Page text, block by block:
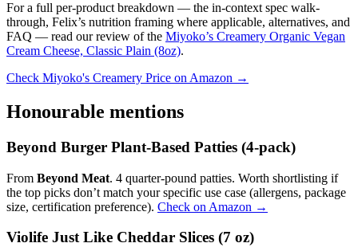
For a full per-product breakdown — the in-context spec walk-
through, Felix’s nutrition framing where applicable, alternatives, and
FAQ — read our review of the Miyoko’s Creamery Organic Vegan
Cream Cheese, Classic Plain (8oz).
Check Miyoko's Creamery Price on Amazon →
Honourable mentions
Beyond Burger Plant-Based Patties (4-pack)
From Beyond Meat. 4 quarter-pound patties. Worth shortlisting if
the top picks don’t match your specific use case (allergens, package
size, certification preference). Check on Amazon →
Violife Just Like Cheddar Slices (7 oz)